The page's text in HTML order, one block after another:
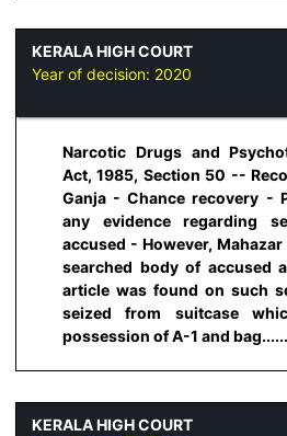
KERALA HIGH COURT
Year of decision: 2020
Narcotic Drugs and
Act, 1985, Section 50 --
Ganja - Chance recovery -
any evidence regarding
accused - However,
searched body of accused
article was found on such
seized from suitcase
possession of A-1 and
KERALA HIGH COURT